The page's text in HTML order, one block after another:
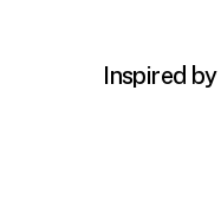
Inspired